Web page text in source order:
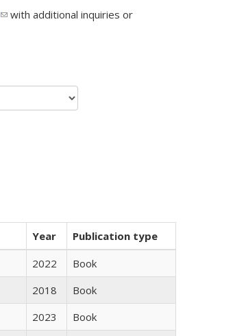
(link sends e-mail)
with additional inquiries or
Year
Publication type
2022
Book
2018
Book
2023
Book